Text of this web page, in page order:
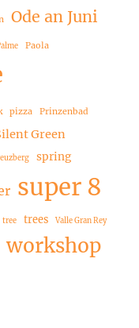
Ode an Juni
Paola
pizza Prinzenbad
Green
spring
super 8
tree trees Valle Gran Rey
workshop